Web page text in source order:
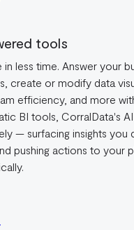
tools
less time. Answer your
create or modify data
efficiency, and more
BI tools, CorralData's
— surfacing insights you
pushing actions to your